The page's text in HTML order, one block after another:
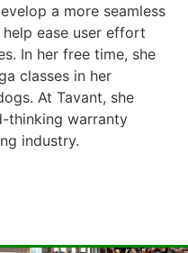
a more seamless
ease user effort
In her free time, she
classes in her
At Tavant, she
thinking warranty
industry.